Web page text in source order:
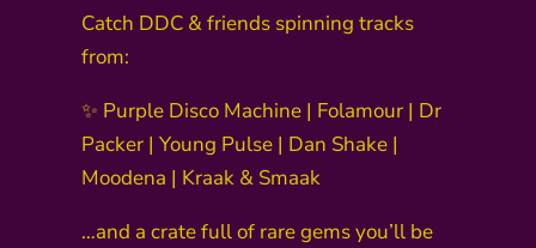
Catch DDC & friends spinning tracks
from:
✨ Purple Disco Machine | Folamour | Dr
Packer | Young Pulse | Dan Shake |
Moodena | Kraak & Smaak
…and a crate full of rare gems you’ll be